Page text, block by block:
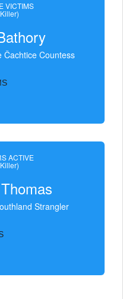
VICTIMS
Čachtice Countess
ACTIVE
Strangler